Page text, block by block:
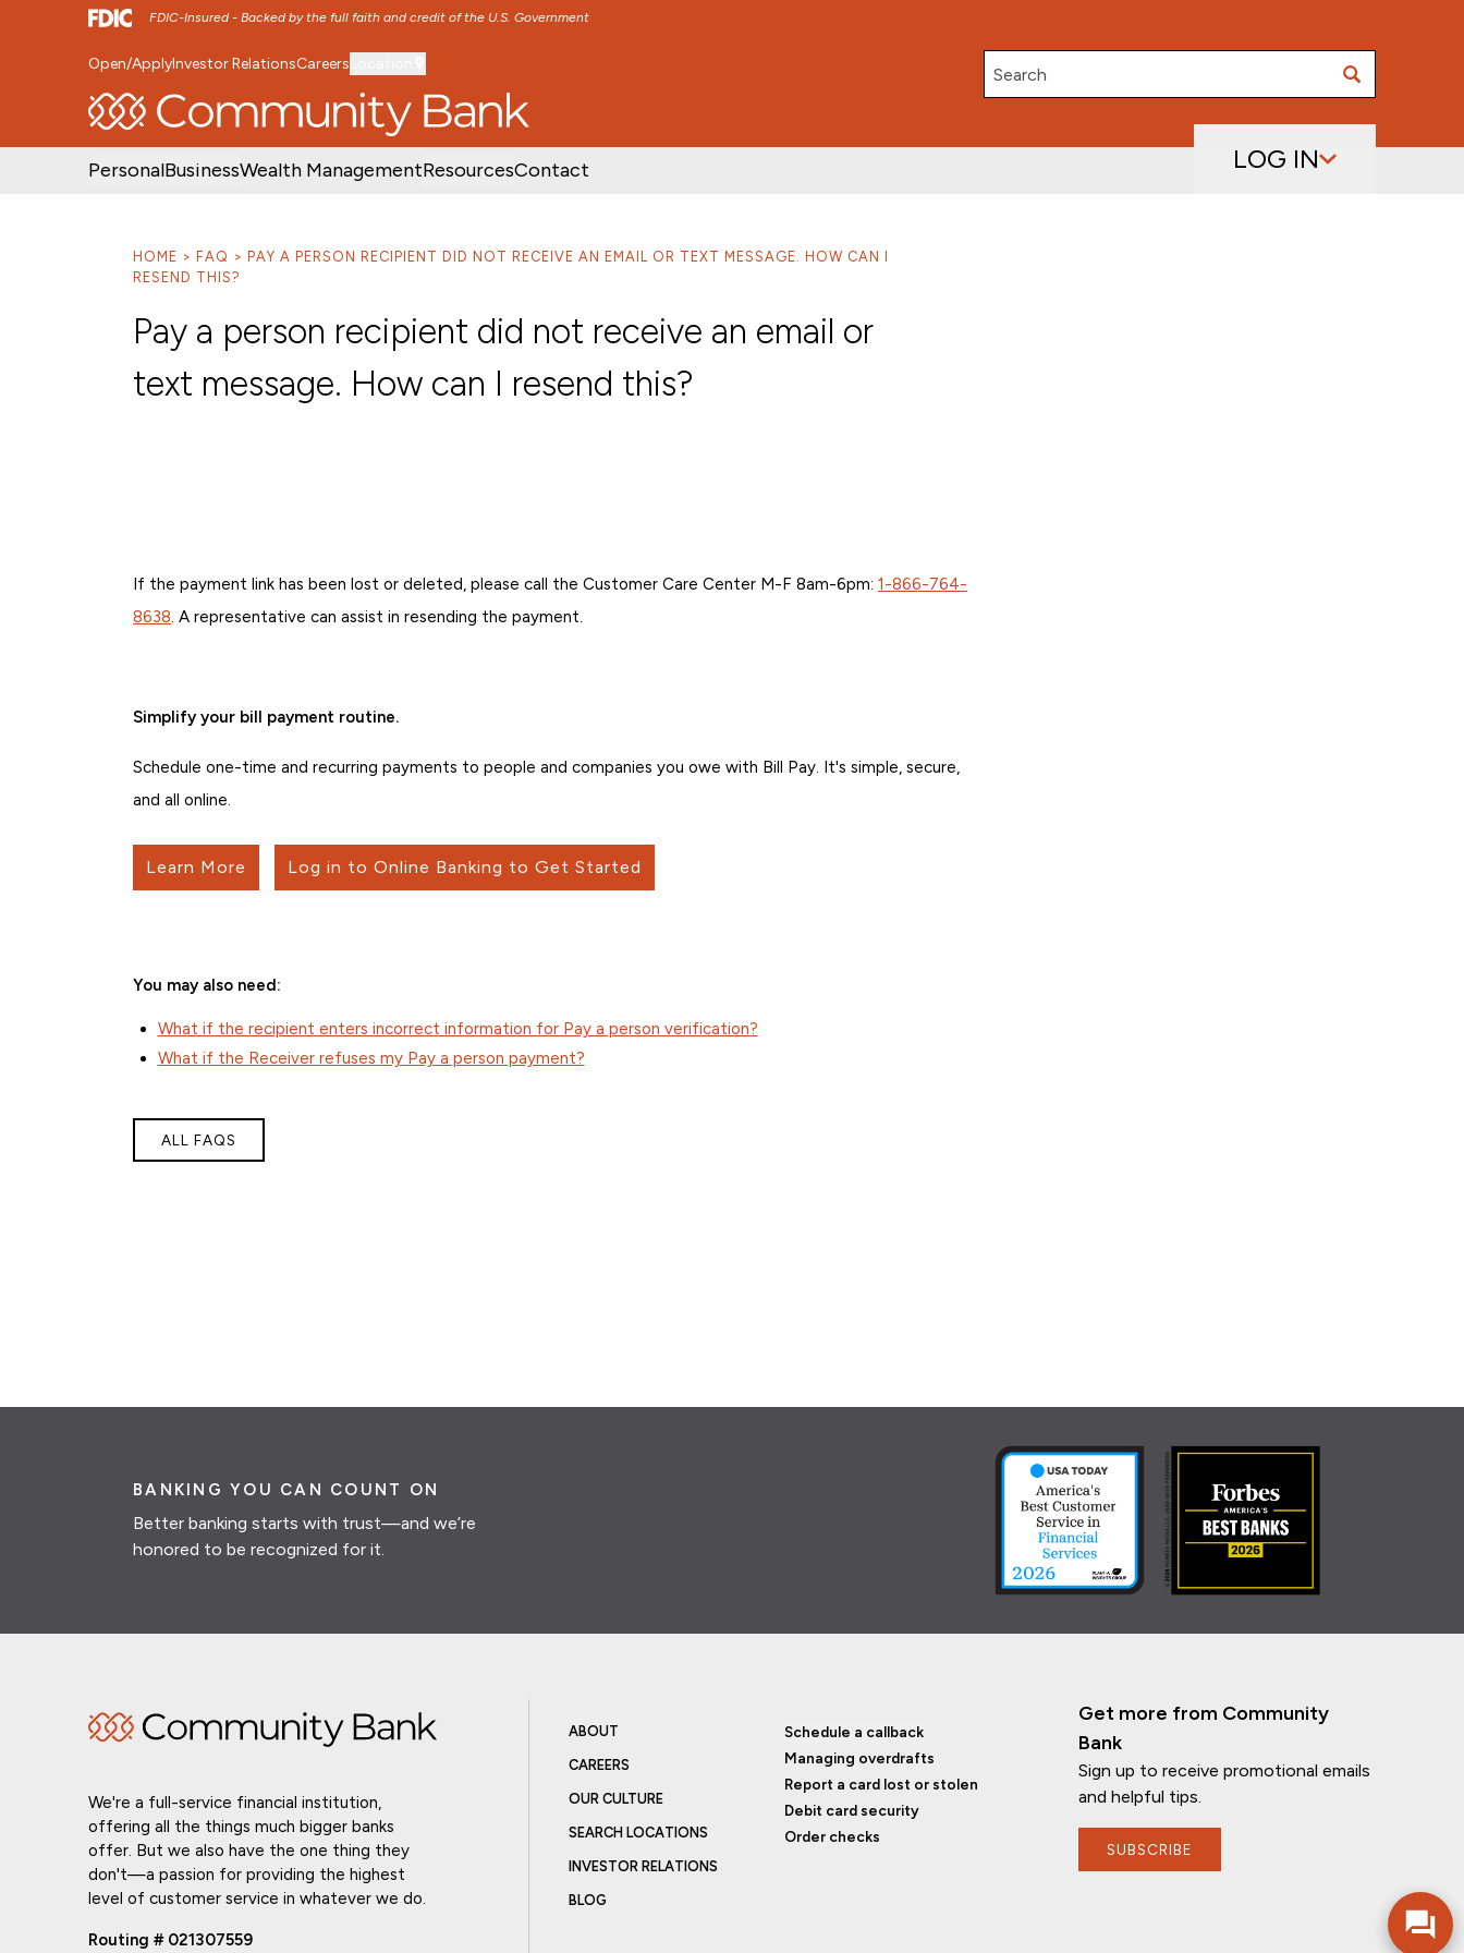
FDIC-Insured - Backed by the full faith and credit of the U.S. Government
SKIP TO MAIN MENU SKIP TO MAIN CONTENT
Open/ApplyInvestor RelationsCareers
Search
PersonalBusinessWealth ManagementResourcesContact LOG IN
HOME FAQ
PAY A PERSON RECIPIENT DID NOT RECEIVE AN EMAIL OR TEXT MESSAGE. HOW CAN I
RESEND THIS?
Pay a person recipient did not receive an email or
text message. How can I resend this?
If the payment link has been lost or deleted, please call the Customer Care Center M-F 8am-6pm: 1-866-764-
8638. A representative can assist in resending the payment.
Simplify your bill payment routine.
Schedule one-time and recurring payments to people and companies you owe with Bill Pay. It's simple, secure,
and all online.
Learn More Log in to Online Banking to Get Started
You may also need:
What if the recipient enters incorrect information for Pay a person verification?
What if the Receiver refuses my Pay a person payment?
ALL FAQS
BANKING YOU CAN COUNT ON
Better banking starts with trust—and we’re
honored to be recognized for it.
We're a full-service financial institution,
offering all the things much bigger banks
offer. But we also have the one thing they
don't—a passion for providing the highest
level of customer service in whatever we do.
Routing # 021307559
ABOUT
CAREERS
OUR CULTURE
SEARCH LOCATIONS
INVESTOR RELATIONS
BLOG
Schedule a callback
Managing overdrafts
Report a card lost or stolen
Debit card security
Order checks
Get more from Community
Bank
Sign up to receive promotional emails
and helpful tips.
SUBSCRIBE